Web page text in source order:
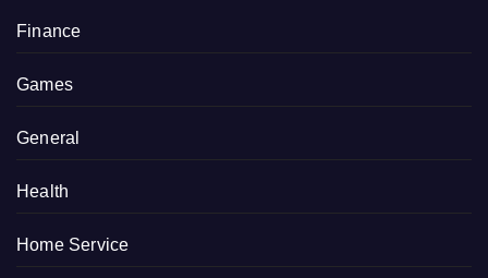
Finance
Games
General
Health
Home Service